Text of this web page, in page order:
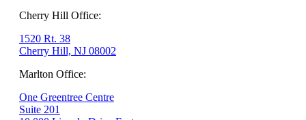
Cherry Hill Office:
1520 Rt. 38
Cherry Hill, NJ 08002
Marlton Office:
One Greentree Centre
Suite 201